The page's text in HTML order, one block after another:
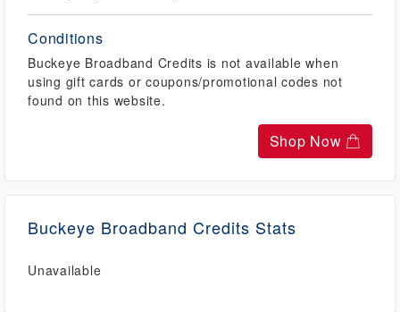
Conditions
Buckeye Broadband Credits is not available when
using gift cards or coupons/promotional codes not
found on this website.
Shop Now
Buckeye Broadband Credits Stats
Unavailable